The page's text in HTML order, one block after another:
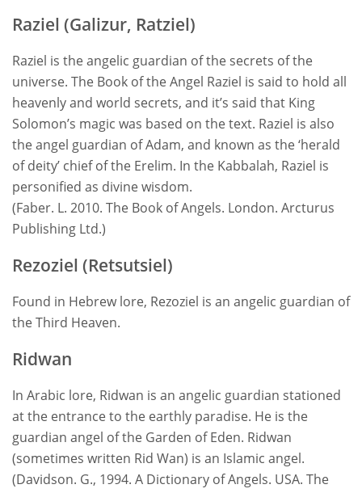
Raziel (Galizur, Ratziel)
Raziel is the angelic guardian of the secrets of the
universe. The Book of the Angel Raziel is said to hold all
heavenly and world secrets, and it’s said that King
Solomon’s magic was based on the text. Raziel is also
the angel guardian of Adam, and known as the ‘herald
of deity’ chief of the Erelim. In the Kabbalah, Raziel is
personified as divine wisdom.
(Faber. L. 2010. The Book of Angels. London. Arcturus
Publishing Ltd.)
Rezoziel (Retsutsiel)
Found in Hebrew lore, Rezoziel is an angelic guardian of
the Third Heaven.
Ridwan
In Arabic lore, Ridwan is an angelic guardian stationed
at the entrance to the earthly paradise. He is the
guardian angel of the Garden of Eden. Ridwan
(sometimes written Rid Wan) is an Islamic angel.
(Davidson. G., 1994. A Dictionary of Angels. USA. The